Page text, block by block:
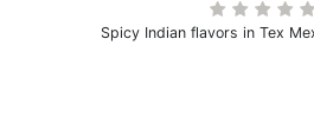
Spicy Indian flavors in Tex